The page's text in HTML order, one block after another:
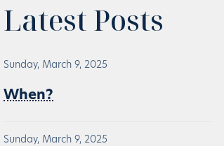
Latest Posts
Sunday, March 9, 2025
When?
Sunday, March 9, 2025